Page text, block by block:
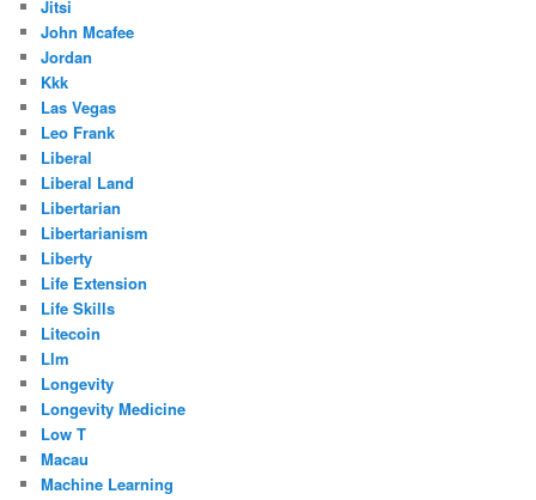
Jitsi
John Mcafee
Jordan
Kkk
Las Vegas
Leo Frank
Liberal
Liberal Land
Libertarian
Libertarianism
Liberty
Life Extension
Life Skills
Litecoin
Llm
Longevity
Longevity Medicine
Low T
Macau
Machine Learning